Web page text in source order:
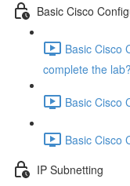
Basic Cisco
Basic Cisco
complete the
Basic Cisco
Basic Cisco
IP Subnetting